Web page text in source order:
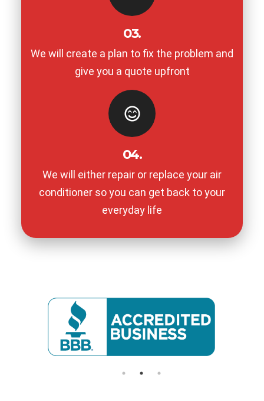
03.
We will create a plan to fix the problem and
give you a quote upfront
04.
We will either repair or replace your air
conditioner so you can get back to your
everyday life